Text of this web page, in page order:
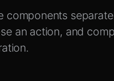
components
an action, and